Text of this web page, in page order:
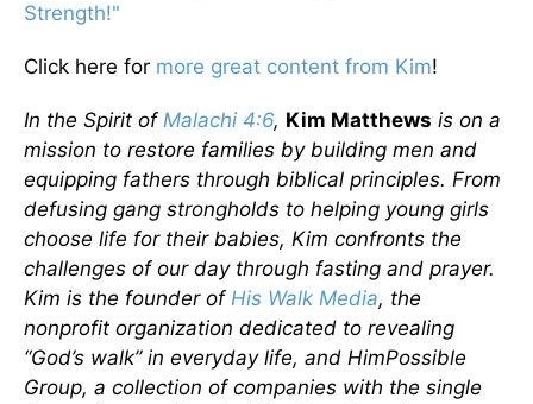
Strength!"
Click here for more great content from Kim!
In the Spirit of Malachi 4:6, Kim Matthews is on a
mission to restore families by building men and
equipping fathers through biblical principles. From
defusing gang strongholds to helping young girls
choose life for their babies, Kim confronts the
challenges of our day through fasting and prayer.
Kim is the founder of His Walk Media, the
nonprofit organization dedicated to revealing
“God’s walk” in everyday life, and HimPossible
Group, a collection of companies with the single